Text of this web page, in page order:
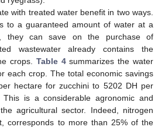
with treated water benefit in two ways.
to a guaranteed amount of water at a
they can save on the purchase of
wastewater already contains the
crops. Table 4summarizes the water
each crop. The total economic savings
hectare for zucchini to 5202 DH per
This is a considerable agronomic and
agricultural sector. Indeed, nitrogen
corresponds to more than 25% of the